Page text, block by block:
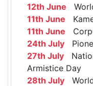
12th June
11th June
11th June
24th July
27th July
Armistice Day
28th July